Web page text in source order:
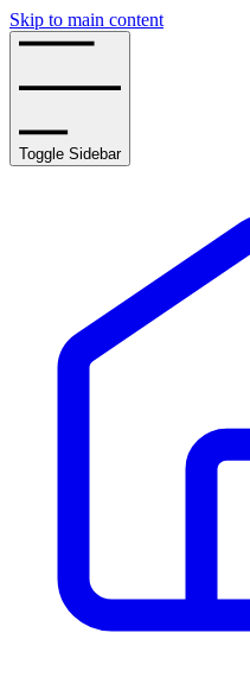
Skip to main content
Toggle Sidebar